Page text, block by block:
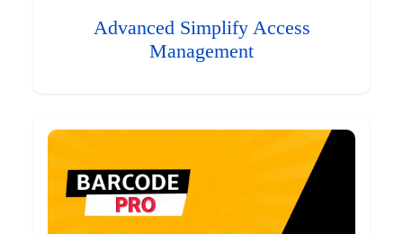
Advanced Simplify Access
Management